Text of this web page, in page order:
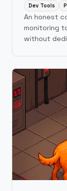
Dev Tools
An honest
monitoring
without